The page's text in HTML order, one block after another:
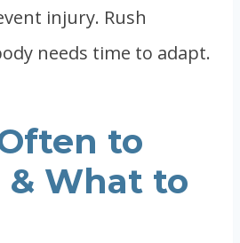
injury. Rush
needs time to adapt.
to
What to